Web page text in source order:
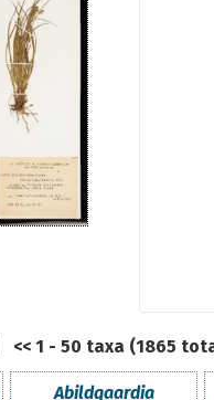
<< 1 - 50 taxa (1865
Abildgaardia